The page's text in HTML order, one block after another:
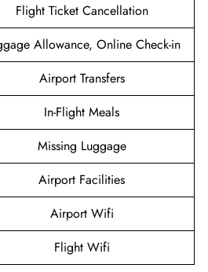
Flight Ticket Cancellation
Allowance, Online Check-in
Airport Transfers
In-Flight Meals
Missing Luggage
Airport Facilities
Airport Wifi
Flight Wifi